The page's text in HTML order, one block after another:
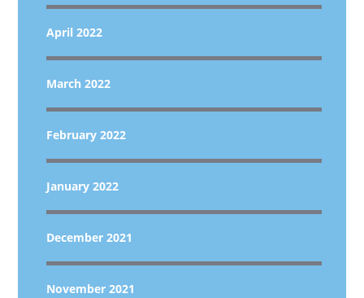
April 2022
March 2022
February 2022
January 2022
December 2021
November 2021